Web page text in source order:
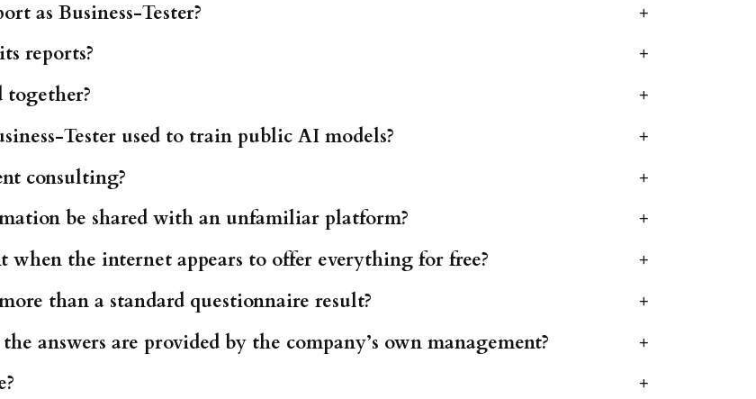
as Business-Tester?
+
reports?
+
together?
+
Tester used to train public AI models?
+
consulting?
+
be shared with an unfamiliar platform?
+
when the internet appears to offer everything for free?
+
than a standard questionnaire result?
+
answers are provided by the company’s own management?
+
+